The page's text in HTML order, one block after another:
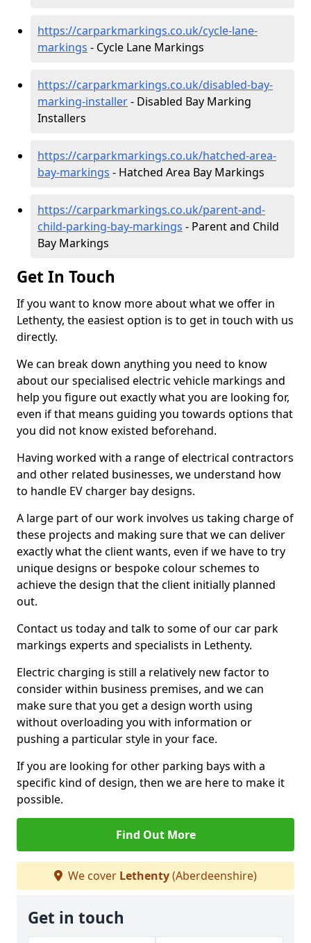
https://carparkmarkings.co.uk/cycle-lane-
markings - Cycle Lane Markings
https://carparkmarkings.co.uk/disabled-bay-
marking-installer- Disabled Bay Marking
Installers
https://carparkmarkings.co.uk/hatched-area-
bay-markings - Hatched Area Bay Markings
https://carparkmarkings.co.uk/parent-and-
child-parking-bay-markings - Parent and Child
Bay Markings
Get In Touch
If you want to know more about what we offer in
Lethenty, the easiest option is to get in touch with us
directly.
We can break down anything you need to know
about our specialised electric vehicle markings and
help you figure out exactly what you are looking for,
even if that means guiding you towards options that
you did not know existed beforehand.
Having worked with a range of electrical contractors
and other related businesses, we understand how
to handle EV charger bay designs.
A large part of our work involves us taking charge of
these projects and making sure that we can deliver
exactly what the client wants, even if we have to try
unique designs or bespoke colour schemes to
achieve the design that the client initially planned
out.
Contact us today and talk to some of our car park
markings experts and specialists in Lethenty.
Electric charging is still a relatively new factor to
consider within business premises, and we can
make sure that you get a design worth using
without overloading you with information or
pushing a particular style in your face.
If you are looking for other parking bays with a
specific kind of design, then we are here to make it
possible.
Find Out More
We cover Lethenty(Aberdeenshire)
Get in touch